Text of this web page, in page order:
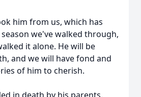
him from us, which has
we've walked through,
it alone. He will be
and we will have fond and
of him to cherish.